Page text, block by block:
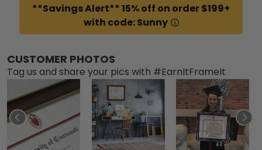
**Savings Alert** 15% off on order $199+
with code: Sunny
CUSTOMER PHOTOS
Tag us and share your pics with #EarnItFrameIt